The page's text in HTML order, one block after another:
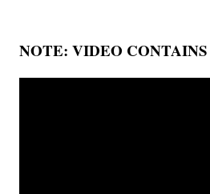
NOTE: VIDEO